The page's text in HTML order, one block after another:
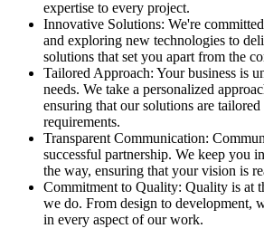
expertise to every project.
Innovative Solutions: We're
and exploring new technologies to
solutions that set you apart from the
Tailored Approach: Your business is
needs. We take a personalized
ensuring that our solutions are
requirements.
Transparent Communication:
successful partnership. We keep you
the way, ensuring that your vision is
Commitment to Quality: Quality is at
we do. From design to development,
in every aspect of our work.